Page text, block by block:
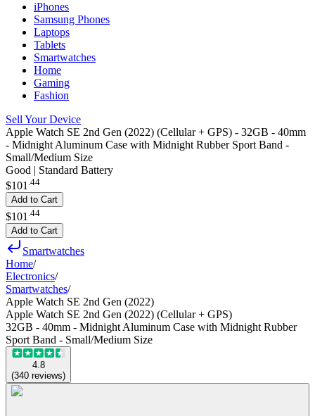
iPhones
Samsung Phones
Laptops
Tablets
Smartwatches
Home
Gaming
Fashion
Sell Your Device
Apple Watch SE 2nd Gen (2022) (Cellular + GPS) - 32GB - 40mm
- Midnight Aluminum Case with Midnight Rubber Sport Band -
Small/Medium Size
Good | Standard Battery
$101 .44
Add to Cart
$101 44
Add to Cart
Smartwatches
Home/
Electronics/
Smartwatches/
Apple Watch SE 2nd Gen (2022)
Apple Watch SE 2nd Gen (2022) (Cellular + GPS)
32GB - 40mm - Midnight Aluminum Case with Midnight Rubber
Sport Band - Small/Medium Size
4.8
(340 reviews)